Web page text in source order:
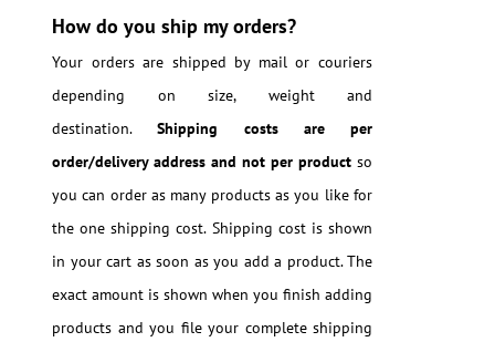
How do you ship my orders?
Your orders are shipped by mail or couriers
depending on size, weight and
destination.Shipping costs are per
order/delivery address and not per product so
you can order as many products as you like for
the one shipping cost. Shipping cost is shown
in your cart as soon as you add a product. The
exact amount is shown when you finish adding
products and you file your complete shipping